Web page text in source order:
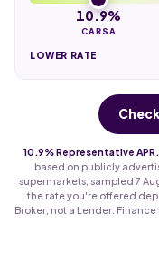
10.9%
CARSA
LOWER RATE
10.9% Representative
based on publicly
supermarkets, sampled 7
the rate you're offered
Broker, not a Lender.